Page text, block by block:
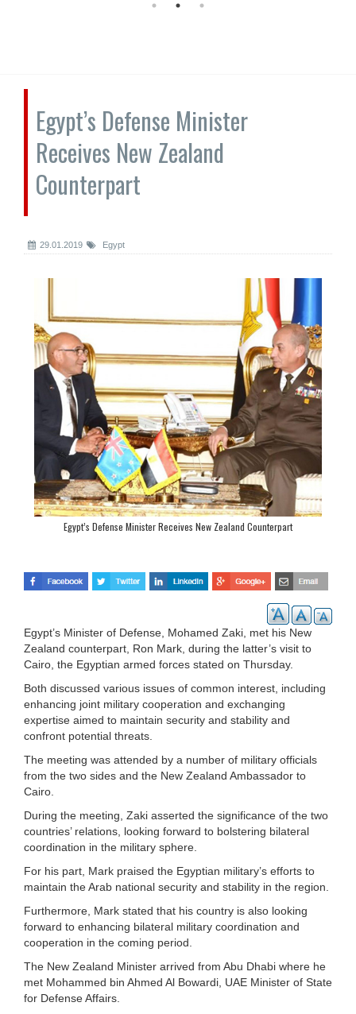
Egypt’s Defense Minister
Receives New Zealand
Counterpart
29.01.2019 Egypt
Egypt’s Defense Minister Receives New Zealand Counterpart
Egypt’s Minister of Defense, Mohamed Zaki, met his New
Zealand counterpart, Ron Mark, during the latter’s visit to
Cairo, the Egyptian armed forces stated on Thursday.
Both discussed various issues of common interest, including
enhancing joint military cooperation and exchanging
expertise aimed to maintain security and stability and
confront potential threats.
The meeting was attended by a number of military officials
from the two sides and the New Zealand Ambassador to
Cairo.
During the meeting, Zaki asserted the significance of the two
countries’ relations, looking forward to bolstering bilateral
coordination in the military sphere.
For his part, Mark praised the Egyptian military’s efforts to
maintain the Arab national security and stability in the region.
Furthermore, Mark stated that his country is also looking
forward to enhancing bilateral military coordination and
cooperation in the coming period.
The New Zealand Minister arrived from Abu Dhabi where he
met Mohammed bin Ahmed Al Bowardi, UAE Minister of State
for Defense Affairs.